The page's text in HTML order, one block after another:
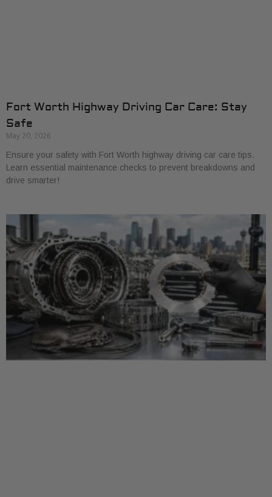
Fort Worth Highway Driving Car Care: Stay
Safe
May 20, 2026
Ensure your safety with Fort Worth highway driving car care tips.
Learn essential maintenance checks to prevent breakdowns and
drive smarter!